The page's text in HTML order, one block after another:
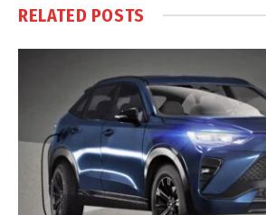
RELATED POSTS